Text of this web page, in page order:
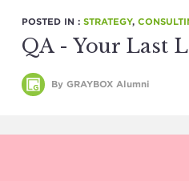
POSTED IN : STRATEGY,
QA - Your Last
By GRAYBOX Alumni